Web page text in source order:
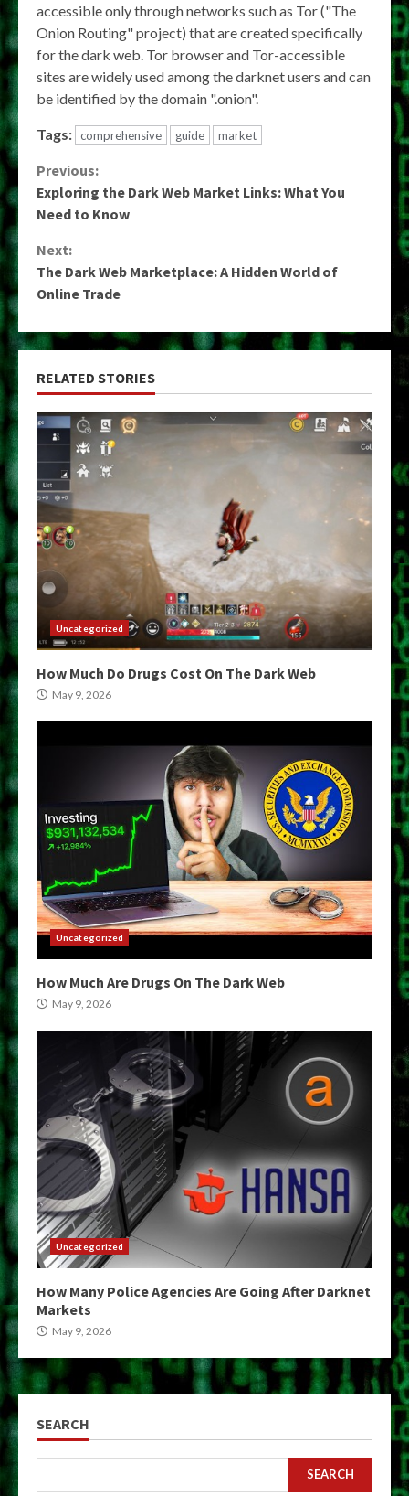
accessible only through networks such as Tor ("The
Onion Routing" project) that are created specifically
for the dark web. Tor browser and Tor-accessible
sites are widely used among the darknet users and can
be identified by the domain ".onion".
Tags: comprehensive guide market
Continue
Reading
Previous:
Exploring the Dark Web Market Links: What You
Need to Know
Next:
The Dark Web Marketplace: A Hidden World of
Online Trade
RELATED STORIES
Uncategorized
How Much Do Drugs Cost On The Dark Web
May 9, 2026
Uncategorized
How Much Are Drugs On The Dark Web
May 9, 2026
Uncategorized
How Many Police Agencies Are Going After Darknet
Markets
May 9, 2026
SEARCH
SEARCH